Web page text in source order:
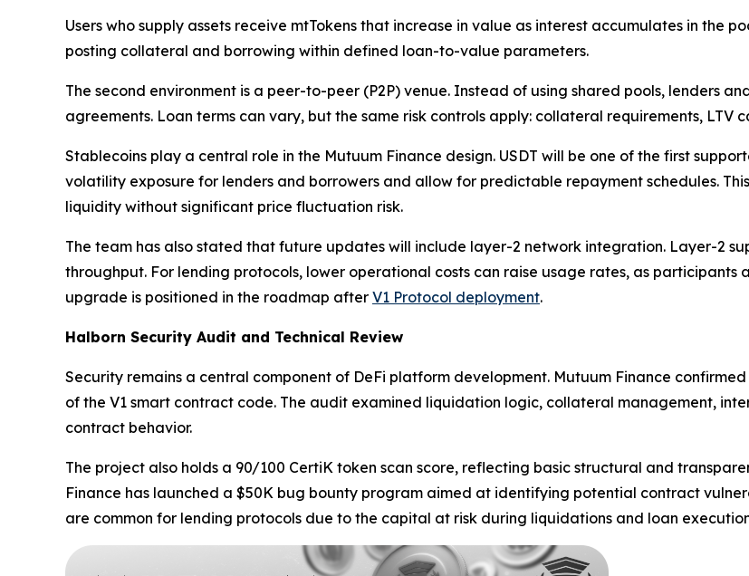
Users who supply assets receive mtTokens that increase in value as interest accumulates in the
posting collateral and borrowing within defined loan-to-value parameters.
The second environment is a peer-to-peer (P2P) venue. Instead of using shared pools, lenders
agreements. Loan terms can vary, but the same risk controls apply: collateral requirements, LTV
Stablecoins play a central role in the Mutuum Finance design. USDT will be one of the first
volatility exposure for lenders and borrowers and allow for predictable repayment schedules.
liquidity without significant price fluctuation risk.
The team has also stated that future updates will include layer-2 network integration. Layer-2
throughput. For lending protocols, lower operational costs can raise usage rates, as participants
upgrade is positioned in the roadmap after V1 Protocol deployment.
Halborn Security Audit and Technical Review
Security remains a central component of DeFi platform development. Mutuum Finance
of the V1 smart contract code. The audit examined liquidation logic, collateral management,
contract behavior.
The project also holds a 90/100 CertiK token scan score, reflecting basic structural and
Finance has launched a $50K bug bounty program aimed at identifying potential contract
are common for lending protocols due to the capital at risk during liquidations and loan